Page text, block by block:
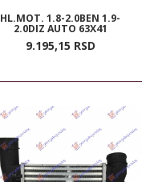
HL.MOT. 1.8-2.0BEN 1.9-
2.0DIZ AUTO 63X41
9.195,15 RSD